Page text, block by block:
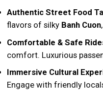
Authentic Street Food
flavors of silky Banh Cuon
Comfortable & Safe
comfort. Luxurious
Immersive Cultural
Engage with friendly